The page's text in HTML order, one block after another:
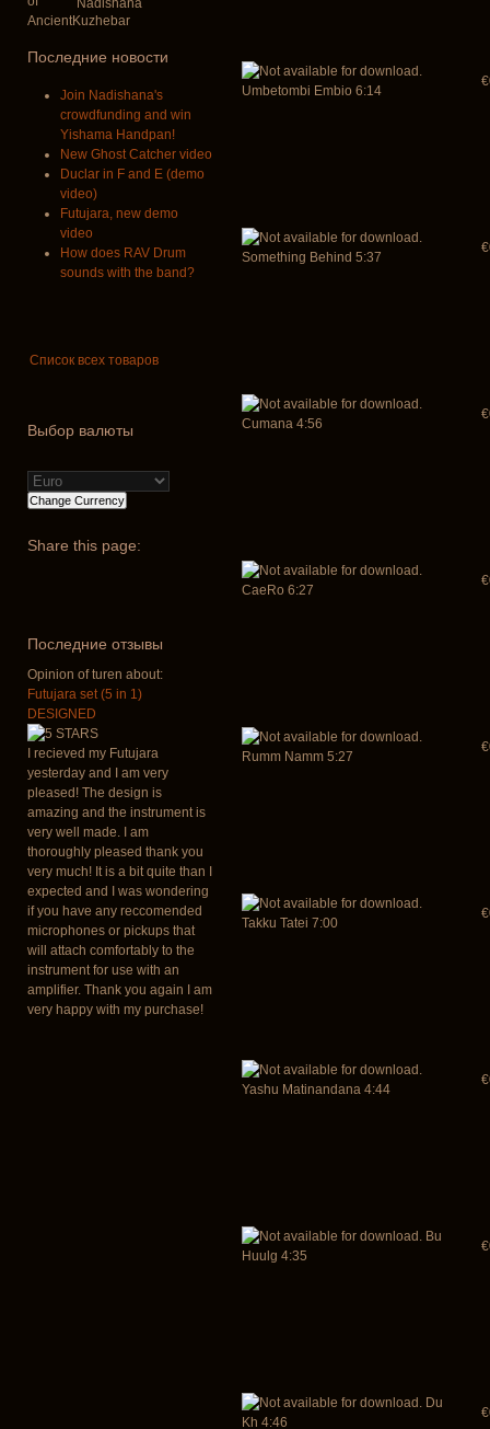
Последние новости
Join Nadishana's
crowdfunding and win
Yishama Handpan!
New Ghost Catcher video
Duclar in F and E (demo
video)
Futujara, new demo
video
How does RAV Drum
sounds with the band?
Список всех товаров
Выбор валюты
Share this page:
Последние отзывы
Opinion of turen about:
Futujara set (5 in 1)
DESIGNED
I recieved my Futujara
yesterday and I am very
pleased! The design is
amazing and the instrument is
very well made. I am
thoroughly pleased thank you
very much! It is a bit quite than I
expected and I was wondering
if you have any reccomended
microphones or pickups that
will attach comfortably to the
instrument for use with an
amplifier. Thank you again I am
very happy with my purchase!
Umbetombi Embio 6:14
Something Behind 5:37
Cumana 4:56
CaeRo 6:27
Rumm Namm 5:27
Takku Tatei 7:00
Yashu Matinandana 4:44
Bu
Huulg 4:35
Du
Kh 4:46